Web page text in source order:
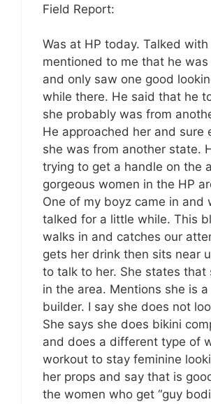
Field Report:
Was at HP today. Talked
mentioned to me that he was
and only saw one good
while there. He said that he
she probably was from
He approached her and sure
she was from another state.
trying to get a handle on the
gorgeous women in the HP
One of my boyz came in and
talked for a little while. This
walks in and catches our
gets her drink then sits near
to talk to her. She states that
in the area. Mentions she is
builder. I say she does not
She says she does bikini
and does a different type of
workout to stay feminine
her props and say that is
the women who get “guy